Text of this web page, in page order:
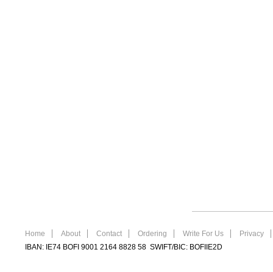
Home About Contact Ordering Write For Us
Privacy
IBAN: IE74 BOFI 9001 2164 8828 58 SWIFT/BIC: BOFIIE2D